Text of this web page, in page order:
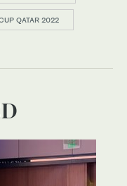
QATAR 2022